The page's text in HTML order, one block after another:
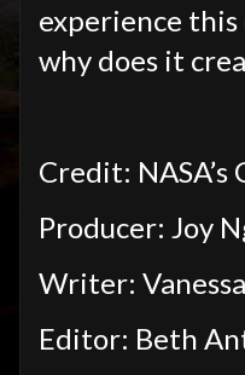
experience this
why does it
Credit: NASA’s
Producer: Joy
Writer:
Editor: Beth